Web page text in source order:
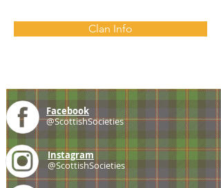
Clan Info
Facebook
@ScottishSocieties
Instagram
@ScottishSocieties